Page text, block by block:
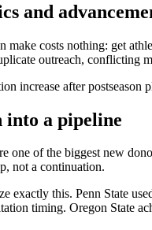
and
make costs nothing: get
outreach, conflicting
increase after
a pipeline
one of the biggest new
not a continuation.
exactly this. Penn State
timing. Oregon State